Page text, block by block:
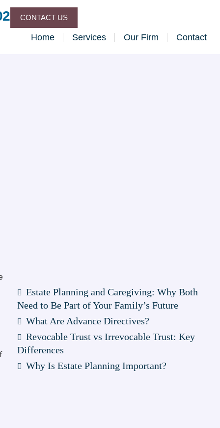
CONTACT US
Home Services Our Firm Contact
Estate Planning and Caregiving: Why Both
Need to Be Part of Your Family’s Future
What Are Advance Directives?
Revocable Trust vs Irrevocable Trust: Key
Differences
Why Is Estate Planning Important?